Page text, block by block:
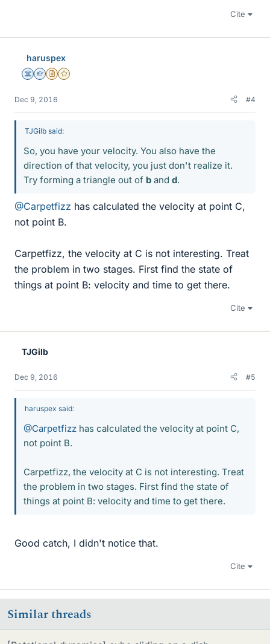
Cite
haruspex
Science Advisor
Homework Helper
Insights Author
Gold Member
Dec 9, 2016 #4
TJGilb said:
So, you have your velocity. You also have the
direction of that velocity, you just don't realize it.
Try forming a triangle out of b and d.
@Carpetfizz has calculated the velocity at point C,
not point B.
Carpetfizz, the velocity at C is not interesting. Treat
the problem in two stages. First find the state of
things at point B: velocity and time to get there.
Cite
TJGilb
Dec 9, 2016 #5
haruspex said:
@Carpetfizz has calculated the velocity at point C,
not point B.
Carpetfizz, the velocity at C is not interesting. Treat
the problem in two stages. First find the state of
things at point B: velocity and time to get there.
Good catch, I didn't notice that.
Cite
Similar threads